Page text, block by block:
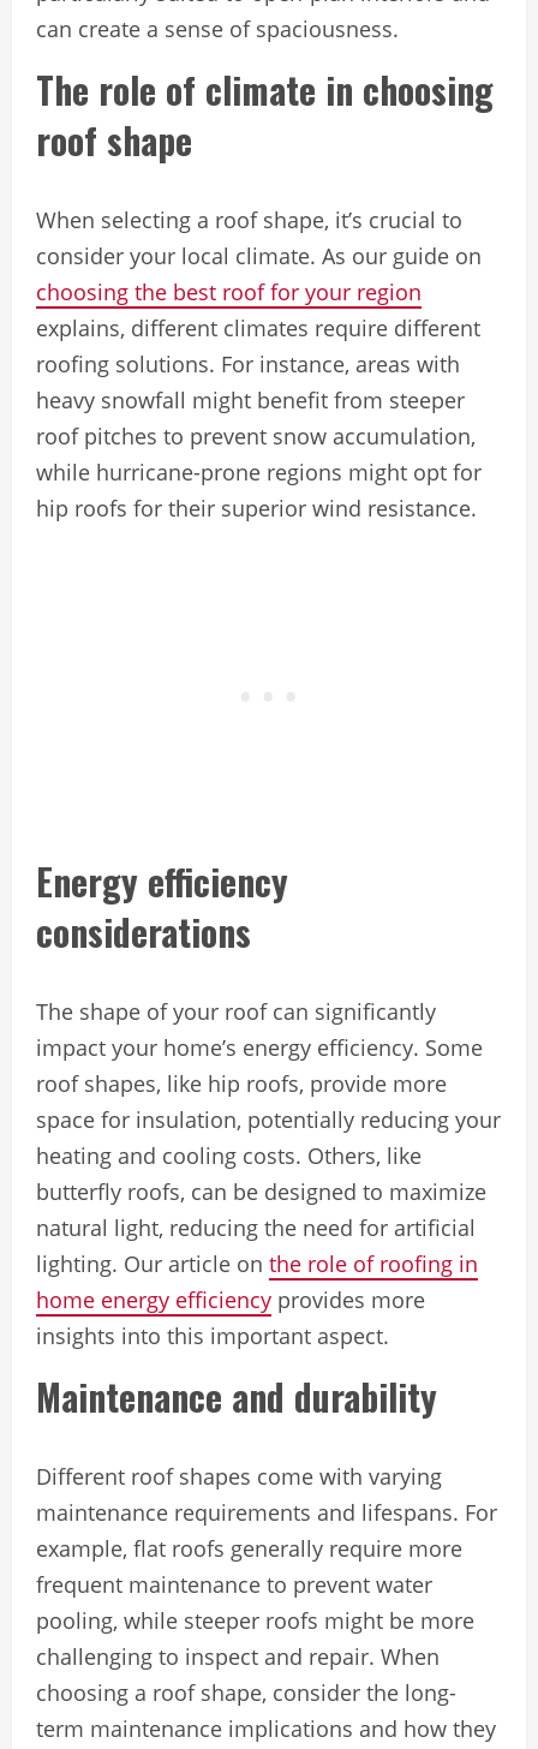
can create a sense of spaciousness.
The role of climate in choosing
roof shape
When selecting a roof shape, it’s crucial to
consider your local climate. As our guide on
choosing the best roof for your region
explains, different climates require different
roofing solutions. For instance, areas with
heavy snowfall might benefit from steeper
roof pitches to prevent snow accumulation,
while hurricane-prone regions might opt for
hip roofs for their superior wind resistance.
Energy efficiency
considerations
The shape of your roof can significantly
impact your home’s energy efficiency. Some
roof shapes, like hip roofs, provide more
space for insulation, potentially reducing your
heating and cooling costs. Others, like
butterfly roofs, can be designed to maximize
natural light, reducing the need for artificial
lighting. Our article on the role of roofing in
home energy efficiency provides more
insights into this important aspect.
Maintenance and durability
Different roof shapes come with varying
maintenance requirements and lifespans. For
example, flat roofs generally require more
frequent maintenance to prevent water
pooling, while steeper roofs might be more
challenging to inspect and repair. When
choosing a roof shape, consider the long-
term maintenance implications and how they